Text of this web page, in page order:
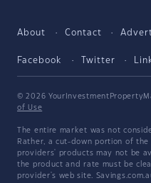
About Contact
Facebook Twitter
© 2026
of Use
The entire market was not
Rather, a cut-down portion of
providers' products may not be
the product and rate must be
provider's web site.